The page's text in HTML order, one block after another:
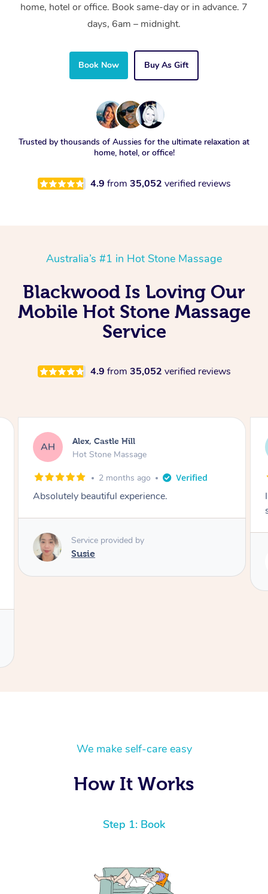
home, hotel or office. Book same-day or in advance. 7
days, 6am – midnight.
Book Now Buy As Gift
Trusted by thousands of Aussies for the ultimate relaxation at
home, hotel, or office!
4.9 from 35,052 verified reviews
Australia’s #1 in Hot Stone Massage
Blackwood Is Loving Our
Mobile Hot Stone Massage
Service
4.9 from 35,052 verified reviews
AH Alex, Castle Hill
Hot Stone Massage
2 months ago
Absolutely beautiful experience.
Service provided by
Susie
We make self-care easy
How It Works
Step 1: Book